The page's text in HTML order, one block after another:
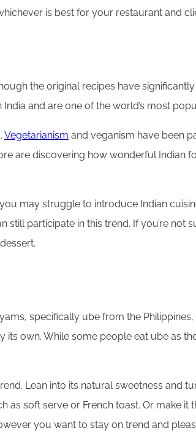
is best for your restaurant and
the original recipes have
and are one of the world’s most
Vegetarianism and veganism have been
are discovering how wonderful Indian
may struggle to introduce Indian
participate in this trend. If you’re
specifically ube from the
own. While some people eat ube as
Lean into its natural sweetness and
soft serve or French toast. Or make it
you want to stay on trend and